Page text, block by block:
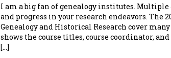
I am a big fan of genealogy institutes.
and progress in your research endeavors. The
Genealogy and Historical Research cover
shows the course titles, course coordinator,
[…]